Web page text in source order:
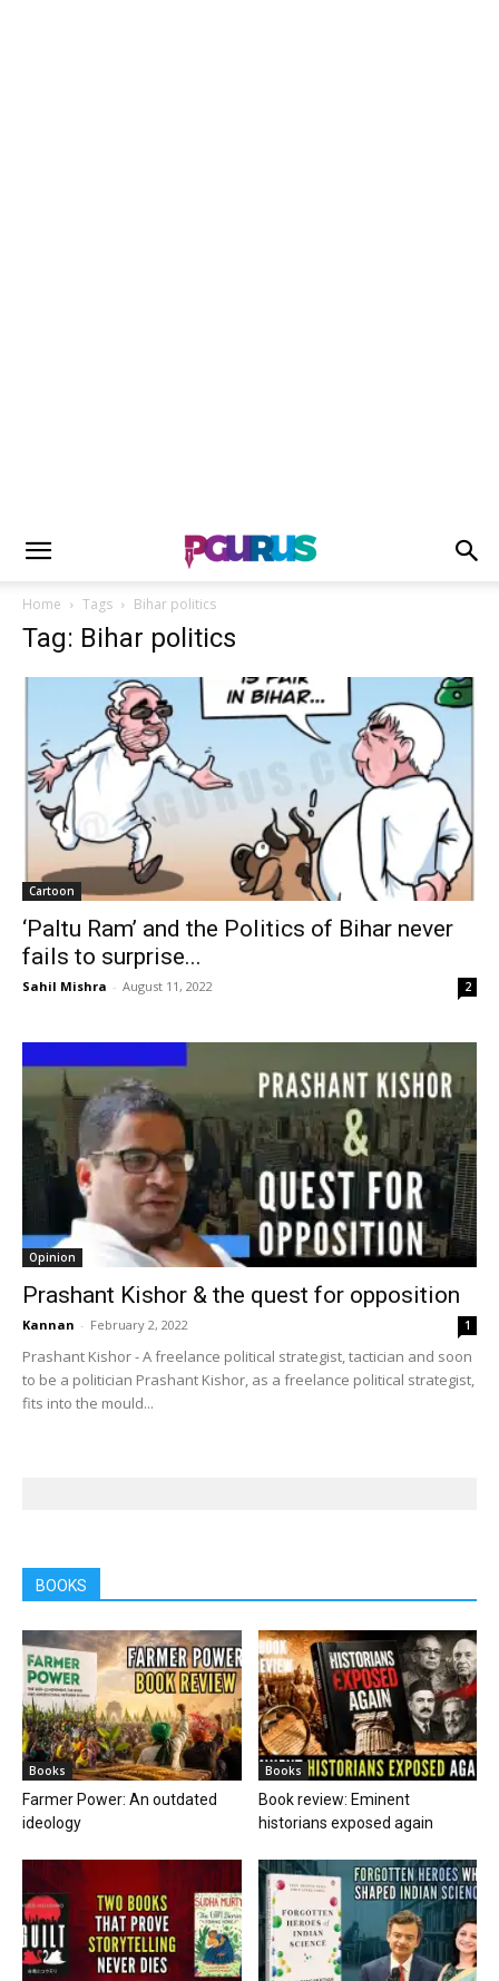
Home Tags Bihar politics
Tag: Bihar politics
Cartoon
‘Paltu Ram’ and the Politics of Bihar never
fails to surprise...
Sahil Mishra - August 11, 2022 2
Opinion
Prashant Kishor & the quest for opposition
Kannan - February 2, 2022 1
Prashant Kishor - A freelance political strategist, tactician and soon
to be a politician Prashant Kishor, as a freelance political strategist,
fits into the mould...
BOOKS
Books
Farmer Power: An outdated
ideology
Books
Book review: Eminent
historians exposed again